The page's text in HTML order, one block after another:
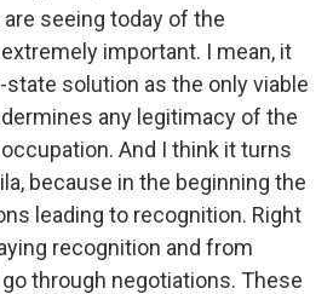
seeing today of the
important. I mean, it
solution as the only viable
any legitimacy of the
And I think it turns
because in the beginning the
leading to recognition. Right
recognition and from
through negotiations. These